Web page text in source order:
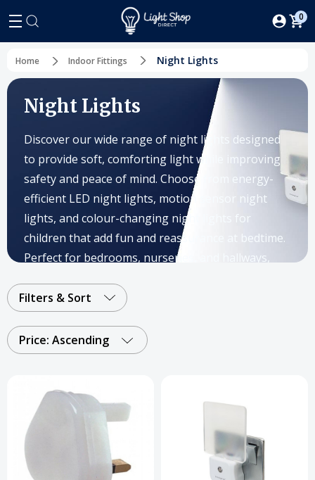
0
Home Indoor Fittings Night Lights
Night Lights
Discover our wide range of night lights designed
to provide soft, comforting light while improving
safety and peace of mind. Choose from energy-
efficient LED night lights, motion sensor night
lights, and colour-changing night lights for
children that add fun and reassurance at bedtime.
Perfect for bedrooms, nurseries, and hallways,
and battery-operated night lights to suit every
home. Each design combines practicality with
modern features, offering gentle, ambient lighting
that creates a calming atmosphere and helps
Lamps Today and Get a Free Delivery on
Orders Over £50
Filters & Sort
Price: Ascending